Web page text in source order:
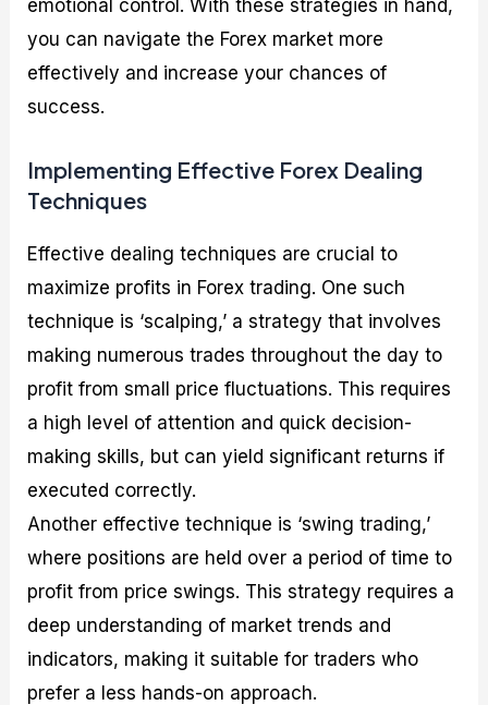
emotional control. With these strategies in hand,
you can navigate the Forex market more
effectively and increase your chances of
success.
Implementing Effective Forex Dealing
Techniques
Effective dealing techniques are crucial to
maximize profits in Forex trading. One such
technique is ‘scalping,’ a strategy that involves
making numerous trades throughout the day to
profit from small price fluctuations. This requires
a high level of attention and quick decision-
making skills, but can yield significant returns if
executed correctly.
Another effective technique is ‘swing trading,’
where positions are held over a period of time to
profit from price swings. This strategy requires a
deep understanding of market trends and
indicators, making it suitable for traders who
prefer a less hands-on approach.